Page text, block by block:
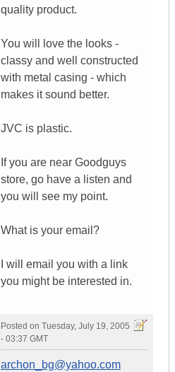
quality product.
You will love the looks -
classy and well constructed
with metal casing - which
makes it sound better.
JVC is plastic.
If you are near Goodguys
store, go have a listen and
you will see my point.
What is your email?
I will email you with a link
you might be interested in.
Posted on Tuesday, July 19, 2005
- 03:37 GMT
archon_bg@yahoo.com